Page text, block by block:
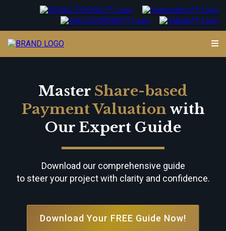
Master Share-based
Payment Valuation with
Our Expert Guide
Download our comprehensive guide
to steer your project with clarity and confidence.
Download Your FREE Guide Now!